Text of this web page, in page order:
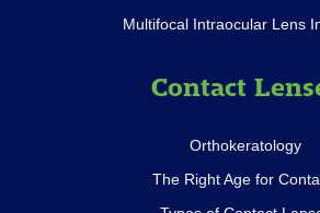
Multifocal Intraocular Lens
Contact
Orthokeratology
The Right Age for